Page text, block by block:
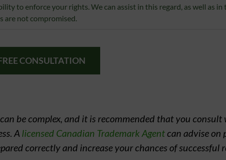
to enforce your rights. We can assist in this regard, as well as
are not compromised.
CONSULTATION
be complex, and it is recommended that you
A licensed Canadian Trademark Agentcan advise on
correctly and increase your chances of successful